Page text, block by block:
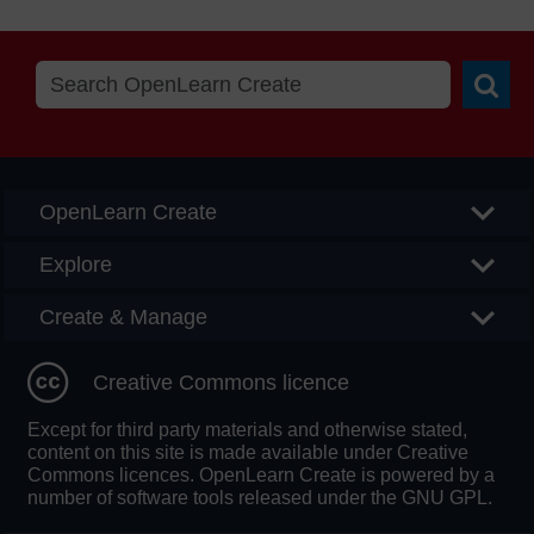
OpenLearn Create
Explore
Create & Manage
Creative Commons licence
Except for third party materials and otherwise stated,
content on this site is made available under Creative
Commons licences. OpenLearn Create is powered by a
number of software tools released under the GNU GPL.